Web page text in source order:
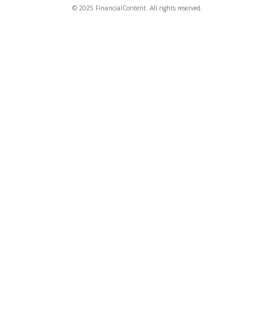
© 2025 FinancialContent. All rights reserved.